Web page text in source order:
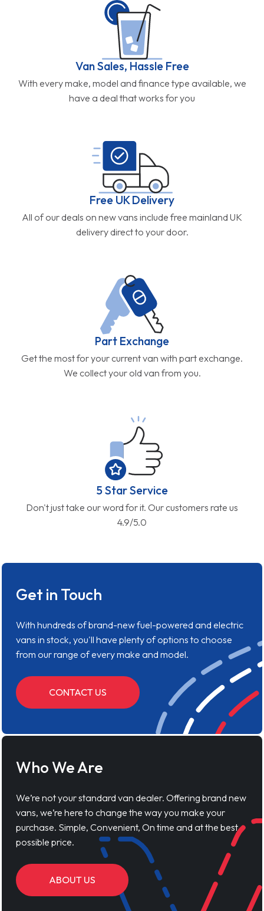
Van Sales, Hassle Free
With every make, model and finance type available, we
have a deal that works for you
Free UK Delivery
All of our deals on new vans include free mainland UK
delivery direct to your door.
Part Exchange
Get the most for your current van with part exchange.
We collect your old van from you.
5 Star Service
Don't just take our word for it. Our customers rate us
4.9/5.0
Get in Touch
With hundreds of brand-new fuel-powered and electric
vans in stock, you'll have plenty of options to choose
from our range of every make and model.
CONTACT US
Who We Are
We’re not your standard van dealer. Offering brand new
vans, we’re here to change the way you make your
purchase. Simple, Convenient, On time and at the best
possible price.
ABOUT US